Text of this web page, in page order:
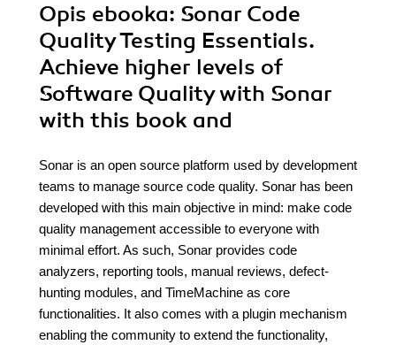
Opis ebooka: Sonar Code
Quality Testing Essentials.
Achieve higher levels of
Software Quality with Sonar
with this book and
Sonar is an open source platform used by development
teams to manage source code quality. Sonar has been
developed with this main objective in mind: make code
quality management accessible to everyone with
minimal effort. As such, Sonar provides code
analyzers, reporting tools, manual reviews, defect-
hunting modules, and TimeMachine as core
functionalities. It also comes with a plugin mechanism
enabling the community to extend the functionality,